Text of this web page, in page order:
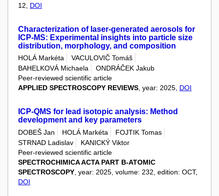
12, DOI
Characterization of laser-generated aerosols for
ICP-MS: Experimental insights into particle size
distribution, morphology, and composition
HOLÁ Markéta
VACULOVIČ Tomáš
BAHELKOVÁ Michaela
ONDRÁČEK Jakub
Peer-reviewed scientific article
APPLIED SPECTROSCOPY REVIEWS, year: 2025, DOI
ICP-QMS for lead isotopic analysis: Method
development and key parameters
DOBEŠ Jan HOLÁ Markéta
FOJTIK Tomas
STRNAD Ladislav
KANICKÝ Viktor
Peer-reviewed scientific article
SPECTROCHIMICA ACTA PART B-ATOMIC
SPECTROSCOPY , year: 2025, volume: 232, edition: OCT,
DOI